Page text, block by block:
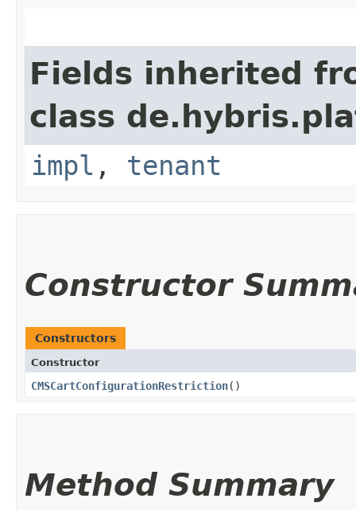
Fields inherited
class
impl , tenant
Constructor
Constructors
Constructor
CMSCartConfigurationRestriction()
Method Summary